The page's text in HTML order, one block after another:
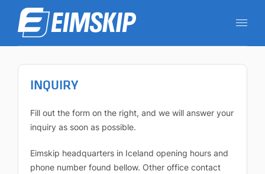
INQUIRY
Fill out the form on the right, and we will answer your
inquiry as soon as possible.
Eimskip headquarters in Iceland opening hours and
phone number found bellow. Other office contact